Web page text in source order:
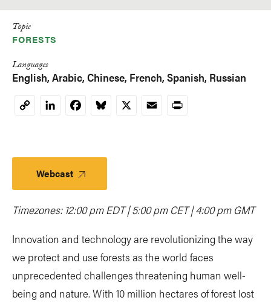
Topic
FORESTS
Languages
English Arabic Chinese French Spanish Russian
CopyLinkedInFacebookBluesky
X EmailPrint
Webcast
Timezones: 12:00 pm EDT | 5:00 pm CET | 4:00 pm GMT
Innovation and technology are revolutionizing the way
we protect and use forests as the world faces
unprecedented challenges threatening human well-
being and nature. With 10 million hectares of forest lost